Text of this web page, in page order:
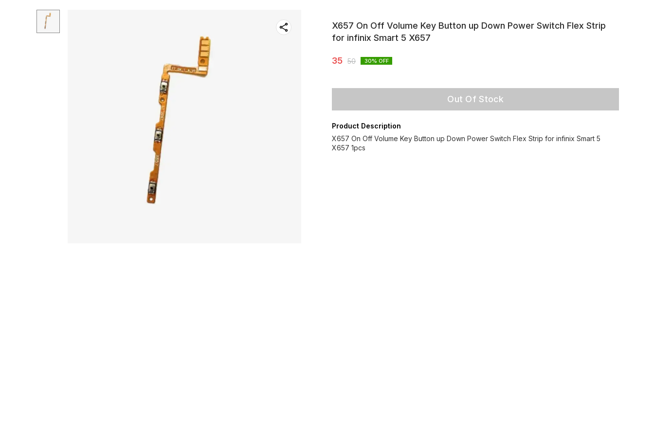
X657 On Off Volume Key Button up Down Power Switch Flex Strip
for infinix Smart 5 X657
35 50 30% OFF
Out Of Stock
Product Description
X657 On Off Volume Key Button up Down Power Switch Flex Strip for infinix Smart 5
X657 1pcs